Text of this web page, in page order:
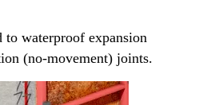
to waterproof expansion
(no-movement) joints.